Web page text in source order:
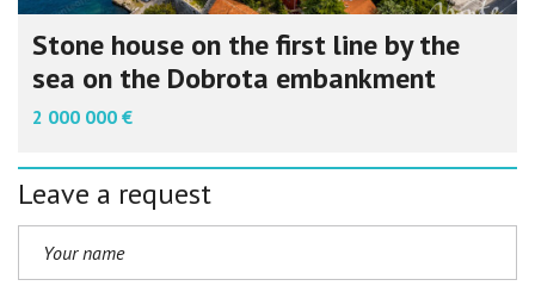
Stone house on the first line by the
sea on the Dobrota embankment
2 000 000 €
Leave a request